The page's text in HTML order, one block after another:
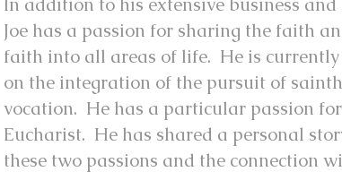
Joe has a passion for sharing the faith
faith into all areas of life. He is
on the integration of the pursuit of
vocation. He has a particular passion
Eucharist. He has shared a personal
these two passions and the connection